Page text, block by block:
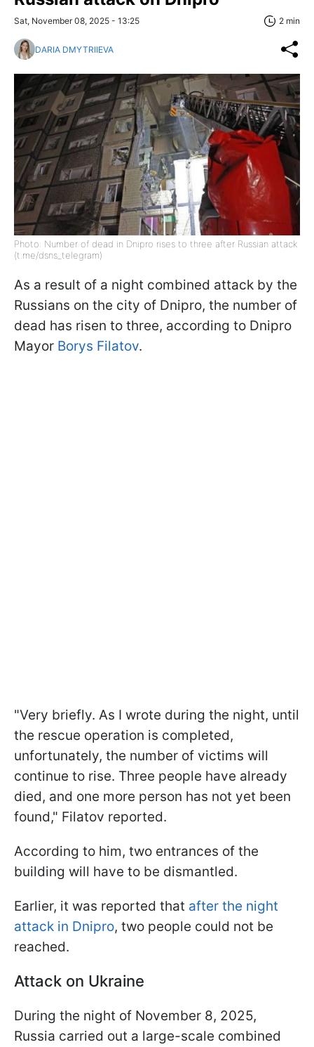
Sat, November 08, 2025 - 13:25 2 min
DARIA DMYTRIIEVA
Photo: Number of dead in Dnipro rises to three after Russian attack
(t.me/dsns_telegram)
As a result of a night combined attack by the
Russians on the city of Dnipro, the number of
dead has risen to three, according to Dnipro
Mayor Borys Filatov.
"Very briefly. As I wrote during the night, until
the rescue operation is completed,
unfortunately, the number of victims will
continue to rise. Three people have already
died, and one more person has not yet been
found," Filatov reported.
According to him, two entrances of the
building will have to be dismantled.
Earlier, it was reported that after the night
attack in Dnipro, two people could not be
reached.
Attack on Ukraine
During the night of November 8, 2025,
Russia carried out a large-scale combined